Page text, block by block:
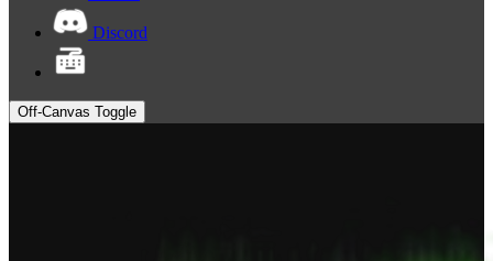
Discord
Off-Canvas Toggle